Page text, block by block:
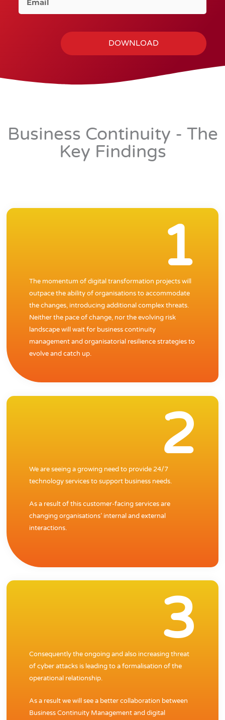
DOWNLOAD
Business Continuity - The
Key Findings
1
The momentum of digital transformation projects will
outpace the ability of organisations to accommodate
the changes, introducing additional complex threats.
Neither the pace of change, nor the evolving risk
landscape will wait for business continuity
management and organisatorial resilience strategies to
evolve and catch up.
2
We are seeing a growing need to provide 24/7
technology services to support business needs.
As a result of this customer-facing services are
changing organisations’ internal and external
interactions.
3
Consequently the ongoing and also increasing threat
of cyber attacks is leading to a formalisation of the
operational relationship.
As a result we will see a better collaboration between
Business Continuity Management and digital